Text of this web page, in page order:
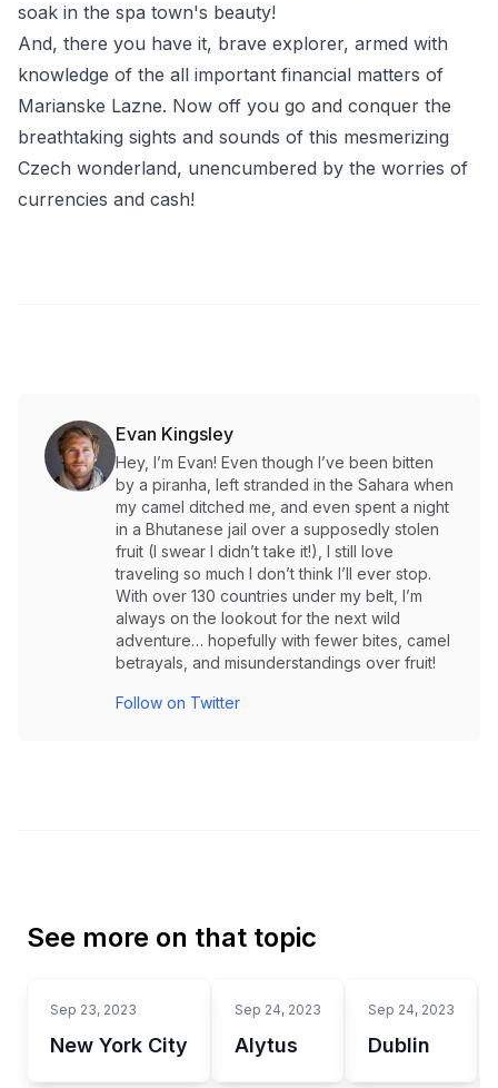
soak in the spa town's beauty!
And, there you have it, brave explorer, armed with
knowledge of the all important financial matters of
Marianske Lazne. Now off you go and conquer the
breathtaking sights and sounds of this mesmerizing
Czech wonderland, unencumbered by the worries of
currencies and cash!
Evan Kingsley
Hey, I’m Evan! Even though I’ve been bitten
by a piranha, left stranded in the Sahara when
my camel ditched me, and even spent a night
in a Bhutanese jail over a supposedly stolen
fruit (I swear I didn’t take it!), I still love
traveling so much I don’t think I’ll ever stop.
With over 130 countries under my belt, I’m
always on the lookout for the next wild
adventure… hopefully with fewer bites, camel
betrayals, and misunderstandings over fruit!
Follow on Twitter
See more on that topic
Sep 23, 2023
New York City
Sep 24, 2023
Alytus
Sep 24, 2023
Dublin